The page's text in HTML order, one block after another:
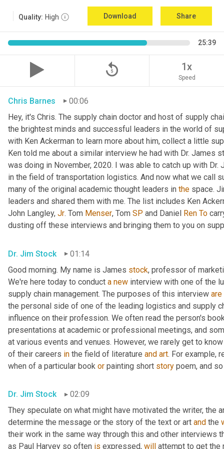
Quality: High Download Share
25:39
replay_5 1x
Speed
Chris Barnes
00:06
Hey, it's Chris. The supply chain doctor and host of supply
the brightest minds and successful leaders in the world of
with Ken Ackerman to learn more about him, collect a little
Ken told me about a similar interview he had with Dr. James
was doing in November, 2020. I was able to catch up with
in the field of transportation logistics. And now what we call
many of the original academic thought leaders in the space.
leaders and shared them with me. The list includes Ken
John Langley, Jr. Tom Menser, Tom SP and Daniel Ren To
dusting off these interviews and bringing them to you on
Dr. Jim Stock
01:14
Good morning. My name is James stock, professor of
We're here today to conduct a new interview with one of the
supply chain management. The purposes of this interview are
the personal side of one of the leading logistics and supply
influence on their profession. We often read the person's
presentations at academic or professional meetings, and
at various events and venues. However, we rarely get to
of their careers in the field of literature and art. For example,
when of a particular book or painting short story poem, and so
Dr. Jim Stock
02:09
They speculate on what might have motivated the writer, the
determine the message or the story of the text or art and the
their work in the same way through this and other
as Paul Harvey so often is expressed, will attempt to get the